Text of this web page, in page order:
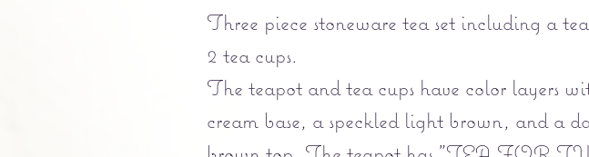
Three piece stoneware tea set including a
2 tea cups.
The teapot and tea cups have color layers
cream base, a speckled light brown, and a